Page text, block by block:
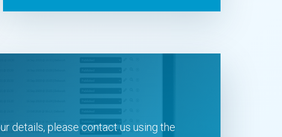
details, please contact us using the